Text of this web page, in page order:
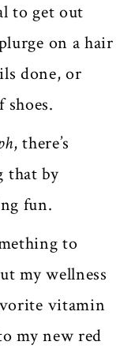
to get out
on a hair
done, or
, there’s
that by
fun.
to
my wellness
vitamin
my new red